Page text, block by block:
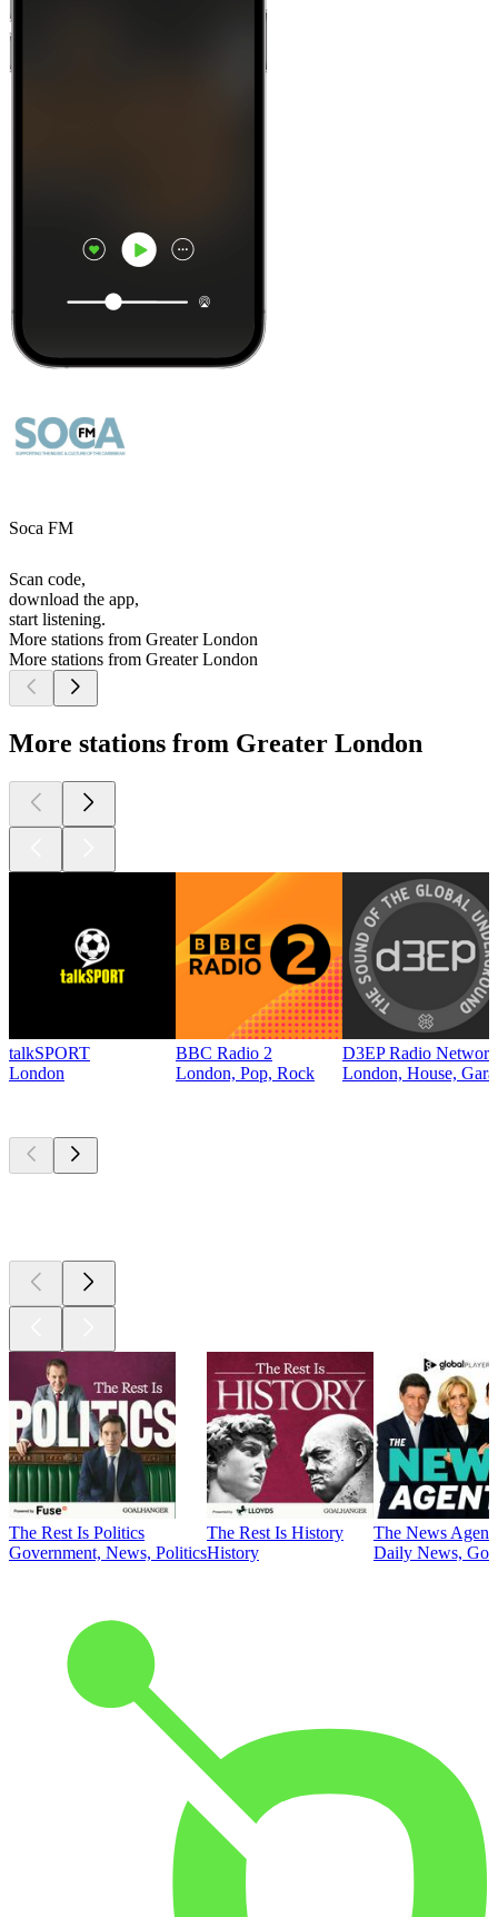
Soca FM
Scan code,
download the app,
start listening.
More stations from Greater London
More stations from Greater London
More stations from Greater London
talkSPORT
London
BBC Radio 2
London, Pop, Rock
D3EP Radio Network
London, House,
The Rest Is Politics
Government, News, Politics
The Rest Is History
History
The News
Daily News,